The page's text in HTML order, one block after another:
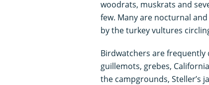
woodrats, muskrats and
few. Many are nocturnal
by the turkey vultures
Birdwatchers are
guillemots, grebes,
the campgrounds, Steller’s